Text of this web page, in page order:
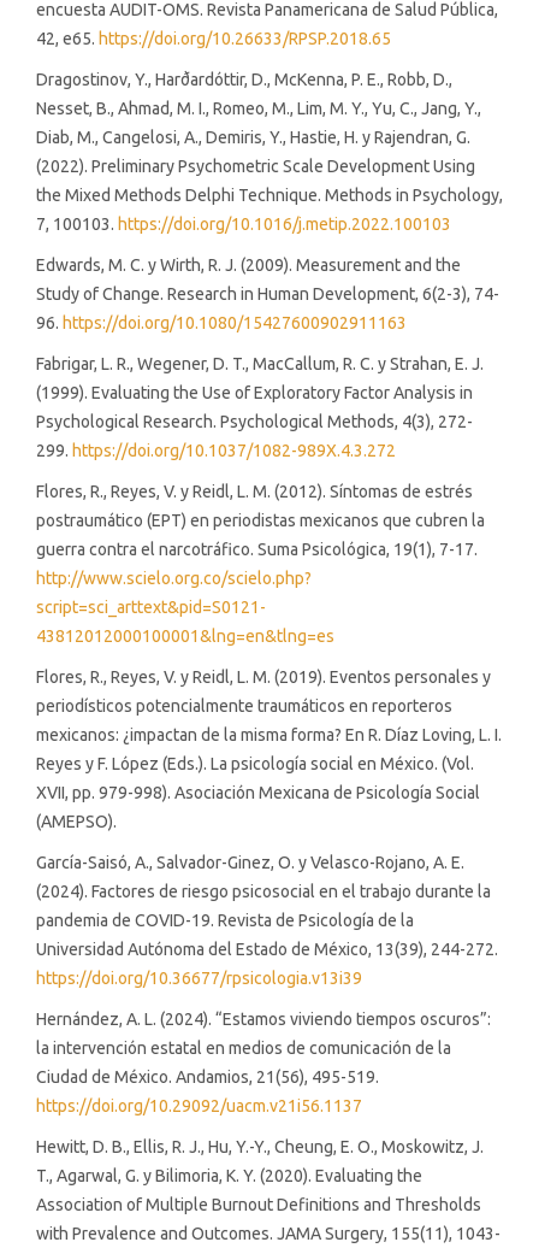
encuesta AUDIT-OMS. Revista Panamericana de Salud Pública,
42, e65. https://doi.org/10.26633/RPSP.2018.65
Dragostinov, Y., Harðardóttir, D., McKenna, P. E., Robb, D.,
Nesset, B., Ahmad, M. I., Romeo, M., Lim, M. Y., Yu, C., Jang, Y.,
Diab, M., Cangelosi, A., Demiris, Y., Hastie, H. y Rajendran, G.
(2022). Preliminary Psychometric Scale Development Using
the Mixed Methods Delphi Technique. Methods in Psychology,
7, 100103. https://doi.org/10.1016/j.metip.2022.100103
Edwards, M. C. y Wirth, R. J. (2009). Measurement and the
Study of Change. Research in Human Development, 6(2-3), 74-
96. https://doi.org/10.1080/15427600902911163
Fabrigar, L. R., Wegener, D. T., MacCallum, R. C. y Strahan, E. J.
(1999). Evaluating the Use of Exploratory Factor Analysis in
Psychological Research. Psychological Methods, 4(3), 272-
299. https://doi.org/10.1037/1082-989X.4.3.272
Flores, R., Reyes, V. y Reidl, L. M. (2012). Síntomas de estrés
postraumático (EPT) en periodistas mexicanos que cubren la
guerra contra el narcotráfico. Suma Psicológica, 19(1), 7-17.
http://www.scielo.org.co/scielo.php?
script=sci_arttext&pid=S0121-
43812012000100001&lng=en&tlng=es
Flores, R., Reyes, V. y Reidl, L. M. (2019). Eventos personales y
periodísticos potencialmente traumáticos en reporteros
mexicanos: ¿impactan de la misma forma? En R. Díaz Loving, L. I.
Reyes y F. López (Eds.). La psicología social en México. (Vol.
XVII, pp. 979-998). Asociación Mexicana de Psicología Social
(AMEPSO).
García-Saisó, A., Salvador-Ginez, O. y Velasco-Rojano, A. E.
(2024). Factores de riesgo psicosocial en el trabajo durante la
pandemia de COVID-19. Revista de Psicología de la
Universidad Autónoma del Estado de México, 13(39), 244-272.
https://doi.org/10.36677/rpsicologia.v13i39
Hernández, A. L. (2024). “Estamos viviendo tiempos oscuros”:
la intervención estatal en medios de comunicación de la
Ciudad de México. Andamios, 21(56), 495-519.
https://doi.org/10.29092/uacm.v21i56.1137
Hewitt, D. B., Ellis, R. J., Hu, Y.-Y., Cheung, E. O., Moskowitz, J.
T., Agarwal, G. y Bilimoria, K. Y. (2020). Evaluating the
Association of Multiple Burnout Definitions and Thresholds
with Prevalence and Outcomes. JAMA Surgery, 155(11), 1043-